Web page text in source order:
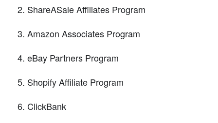
ShareASale Affiliates Program
Amazon Associates Program
eBay Partners Program
Shopify Affiliate Program
ClickBank